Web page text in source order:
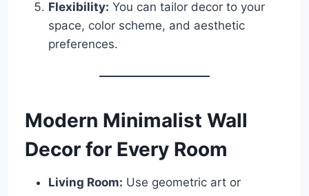
Flexibility: You can tailor decor to your
space, color scheme, and aesthetic
preferences.
Modern Minimalist Wall
Decor for Every Room
Living Room: Use geometric art or